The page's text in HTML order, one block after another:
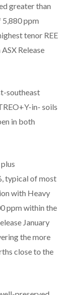
greater than
5,880 ppm
tenor REE
Release
southeast
in- soils
in both
typical of most
with Heavy
ppm within the
January
the more
close to the